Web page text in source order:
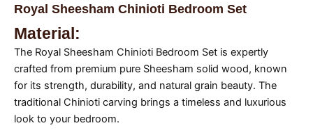
Royal Sheesham Chinioti Bedroom Set
Material:
The Royal Sheesham Chinioti Bedroom Set is expertly
crafted from premium pure Sheesham solid wood, known
for its strength, durability, and natural grain beauty. The
traditional Chinioti carving brings a timeless and luxurious
look to your bedroom.